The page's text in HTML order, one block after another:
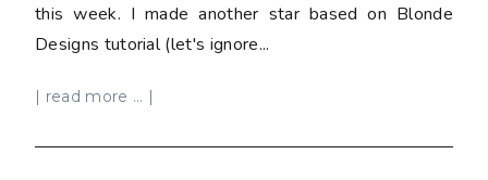
this week. I made another star based on Blonde
Designs tutorial (let's ignore...
| read more ... |